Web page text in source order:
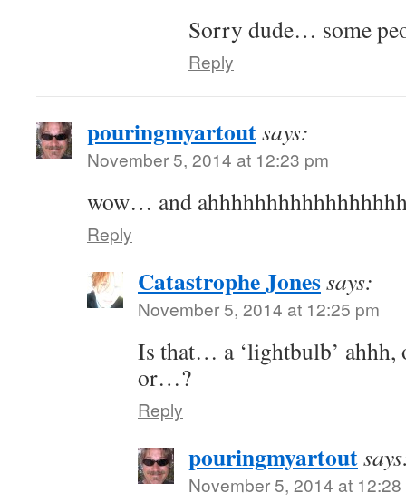
Sorry dude… some
Reply
pouringmyartoutsays:
November 5, 2014 at 12:23 pm
wow… and
Reply
Catastrophe Jonessays:
November 5, 2014 at 12:25 pm
Is that… a ‘lightbulb’ ahhh,
or…?
Reply
pouringmyartout
November 5, 2014 at